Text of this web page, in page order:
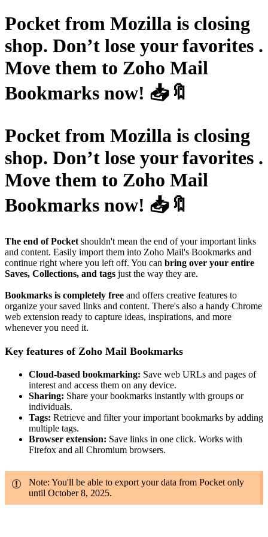
Pocket from Mozilla is closing
shop. Don’t lose your favorites .
Move them to Zoho Mail
Bookmarks now! 📥🔖
Pocket from Mozilla is closing
shop. Don’t lose your favorites .
Move them to Zoho Mail
Bookmarks now! 📥🔖
The end of Pocket shouldn't mean the end of your important links
and content. Easily import them into Zoho Mail's Bookmarks and
continue right where you left off. You can bring over your entire
Saves, Collections, and tags just the way they are.
Bookmarks is completely free and offers creative features to
organize your saved links and content. There's also a handy Chrome
web extension ready to capture ideas, inspirations, and more
whenever you need it.
Key features of Zoho Mail Bookmarks
Cloud-based bookmarking: Save web URLs and pages of
interest and access them on any device.
Sharing: Share your bookmarks instantly with groups or
individuals.
Tags: Retrieve and filter your important bookmarks by adding
multiple tags.
Browser extension: Save links in one click. Works with
Firefox and all Chromium browsers.
Note: You'll be able to export your data from Pocket only
until October 8, 2025.